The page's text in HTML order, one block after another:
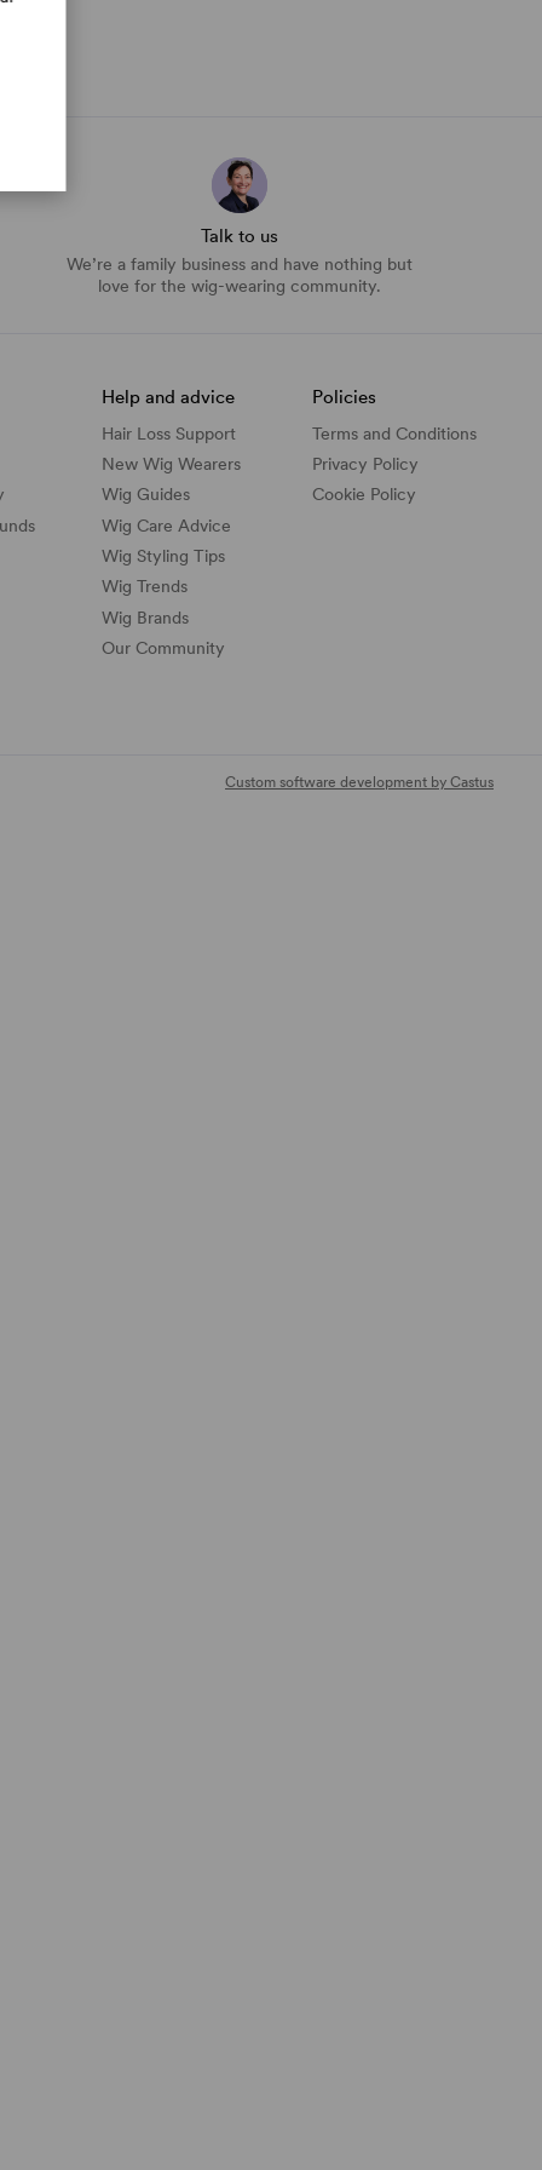
Talk to us
We’re a family business and have nothing but
love for the wig-wearing community.
Help and advice
Hair Loss Support
New Wig Wearers
Wig Guides
Wig Care Advice
Wig Styling Tips
Wig Trends
Wig Brands
Our Community
Policies
Terms and Conditions
Privacy Policy
Cookie Policy
Custom software development by Castus